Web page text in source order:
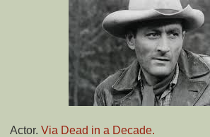
Actor. Via Dead in a Decade.